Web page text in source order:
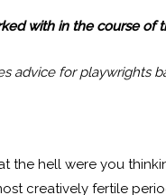
with in the course of
advice for playwrights
the hell were you
creatively fertile